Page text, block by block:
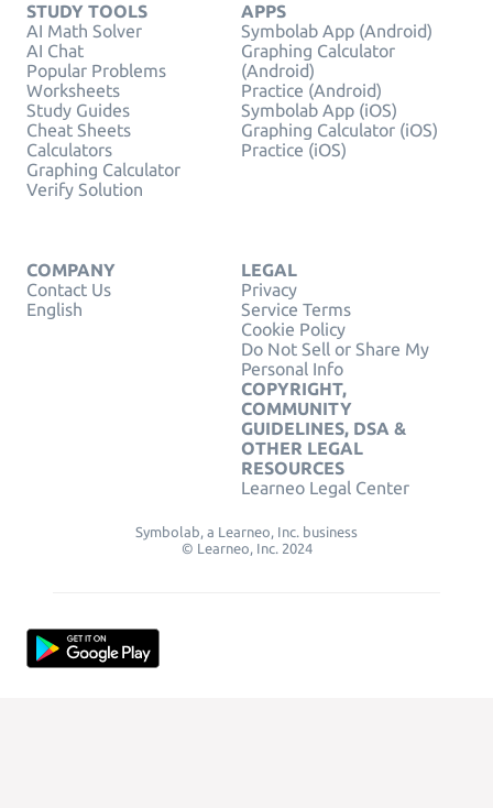
STUDY TOOLS
AI Math Solver
AI Chat
Popular Problems
Worksheets
Study Guides
Cheat Sheets
Calculators
Graphing Calculator
Verify Solution
APPS
Symbolab App (Android)
Graphing Calculator
(Android)
Practice (Android)
Symbolab App (iOS)
Graphing Calculator (iOS)
Practice (iOS)
COMPANY
Contact Us
English
LEGAL
Privacy
Service Terms
Cookie Policy
Do Not Sell or Share My
Personal Info
COPYRIGHT,
COMMUNITY
GUIDELINES, DSA &
OTHER LEGAL
RESOURCES
Learneo Legal Center
Symbolab, a Learneo, Inc. business
© Learneo, Inc. 2024